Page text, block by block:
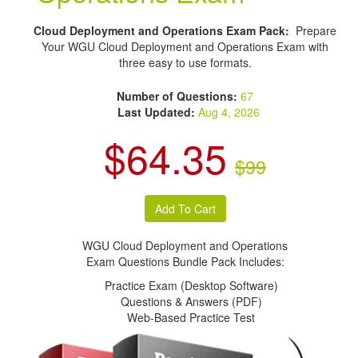
Cloud Deployment and Operations Exam Pack: Prepare
Your WGU Cloud Deployment and Operations Exam with
three easy to use formats.
Number of Questions:67
Last Updated: Aug 4, 2026
$64.35 $99
WGU Cloud Deployment and Operations
Exam Questions Bundle Pack Includes:
Practice Exam (Desktop Software)
Questions & Answers (PDF)
Web-Based Practice Test